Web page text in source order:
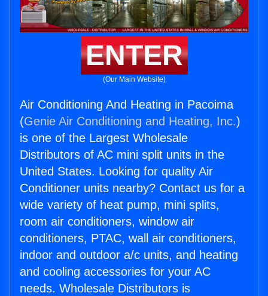
ENTER
(Our Main Website)
Air Conditioning And Heating in Pacoima
(Genie Air Conditioning and Heating, Inc.)
is one of the Largest Wholesale
Distributors of AC mini split units in the
United States. Looking for quality Air
Conditioner units nearby? Contact us for a
wide variety of heat pump, mini splits,
room air conditioners, window air
conditioners, PTAC, wall air conditioners,
indoor and outdoor a/c units, and heating
and cooling accessories for your AC
needs. Wholesale Distributors is